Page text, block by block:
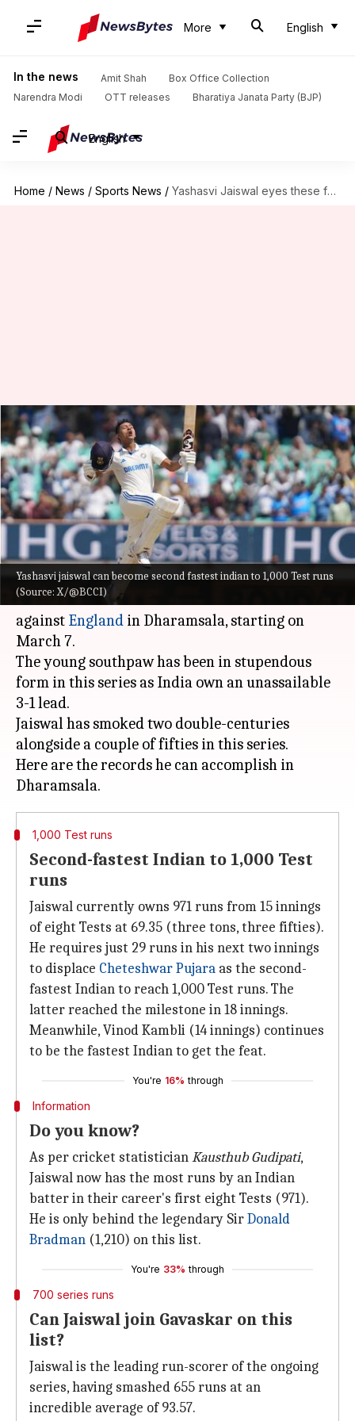
More English
In the news Amit Shah
Box Office Collection
Narendra Modi
OTT releases Bharatiya Janata Party (BJP)
English
Home / News / Sports News / Yashasvi Jaiswal eyes these feats in fifth Test versus England
Yashasvi jaiswal can become second fastest indian to 1,000 Test runs
(Source: X/@BCCI)
Yashasvi Jaiswal eyes these
feats in fifth Test versus
England
By Gaurav Tripathi Feb 29, 2024 12:20 pm
What's the story
The in-formYashasvi Jaiswalcan accomplish
some massive feats in the fifth and final Test
against England in Dharamsala, starting on
March 7.
The young southpaw has been in stupendous
form in this series as India own an unassailable
3-1 lead.
Jaiswal has smoked two double-centuries
alongside a couple of fifties in this series.
Here are the records he can accomplish in
1,000 Test runs
Second-fastest Indian to 1,000 Test
runs
Jaiswal currently owns 971 runs from 15 innings
of eight Tests at 69.35 (three tons, three fifties).
He requires just 29 runs in his next two innings
to displace Cheteshwar Pujara as the second-
fastest Indian to reach 1,000 Test runs. The
latter reached the milestone in 18 innings.
Meanwhile, Vinod Kambli (14 innings) continues
to be the fastest Indian to get the feat.
You're 16% through
Information
Do you know?
As per cricket statisticianKausthub Gudipati,
Jaiswal now has the most runs by an Indian
batter in their career's first eight Tests (971).
He is only behind the legendary SirDonald
Bradman (1,210) on this list.
You're 33% through
700 series runs
Can Jaiswal join Gavaskar on this
list?
Jaiswal is the leading run-scorer of the ongoing
series, having smashed 655 runs at an
incredible average of 93.57.